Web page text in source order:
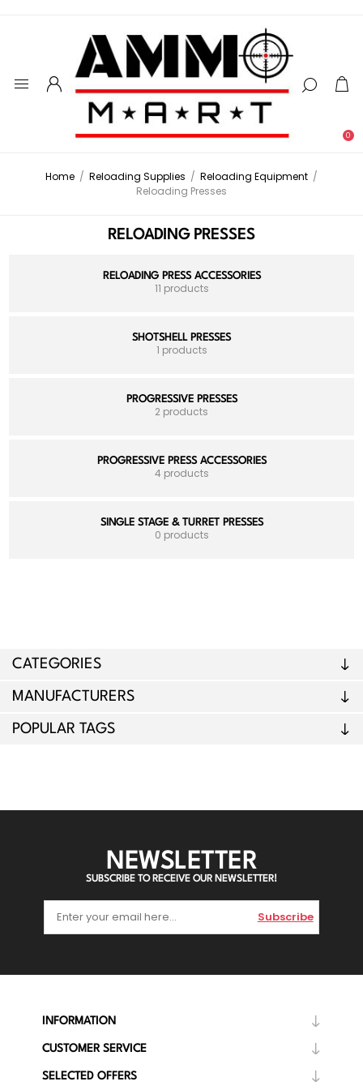
0
Home / Reloading Supplies / Reloading Equipment /
Reloading Presses
CATEGORIES
MANUFACTURERS
POPULAR TAGS
RELOADING PRESSES
RELOADING PRESS ACCESSORIES
11 products
SHOTSHELL PRESSES
1 products
PROGRESSIVE PRESSES
2 products
PROGRESSIVE PRESS ACCESSORIES
4 products
SINGLE STAGE & TURRET PRESSES
0 products
NEWSLETTER
SUBSCRIBE TO RECEIVE OUR NEWSLETTER!
Subscribe
INFORMATION
CUSTOMER SERVICE
SELECTED OFFERS